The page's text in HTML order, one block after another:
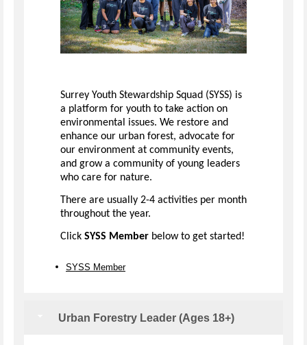
Surrey Youth Stewardship Squad (SYSS) is
a platform for youth to take action on
environmental issues. We restore and
enhance our urban forest, advocate for
our environment at community events,
and grow a community of young leaders
who care for nature.
There are usually 2-4 activities per month
throughout the year.
Click SYSS Member below to get started!
SYSS Member
Urban Forestry Leader (Ages 18+)